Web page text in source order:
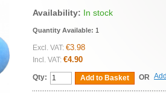
Availability: In stock
Quantity Available: 1
Excl. VAT: €3.98
Incl. VAT: €4.90
Qty: Add to Basket OR